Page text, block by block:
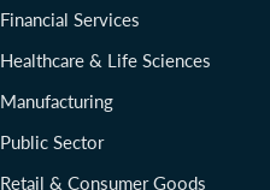
Financial Services
Healthcare & Life Sciences
Manufacturing
Public Sector
Retail & Consumer Goods